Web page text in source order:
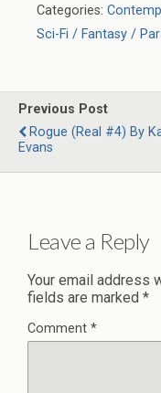
Categories:
Sci-Fi / Fantasy /
Previous Post
Rogue (Real #4) By
Evans
Leave a Reply
Your email address
fields are marked *
Comment *